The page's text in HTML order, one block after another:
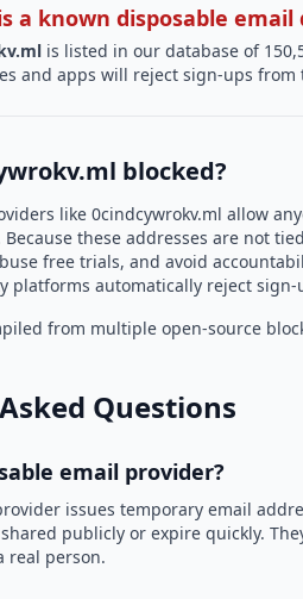
a known disposable email
is listed in our database of
and apps will reject sign-ups from
blocked?
like 0cindcywrokv.ml allow
these addresses are not
free trials, and avoid
platforms automatically reject
from multiple open-source
Questions
email provider?
issues temporary email
publicly or expire quickly.
real person.